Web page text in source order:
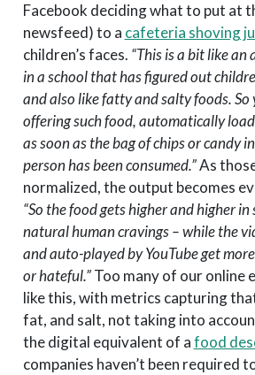
Facebook deciding what to put at
newsfeed) to a cafeteria shoving
children’s faces. “This is a bit like
in a school that has figured out
and also like fatty and salty foods. So
offering such food, automatically
as soon as the bag of chips or candy
person has been consumed.”As
normalized, the output becomes
“So the food gets higher and higher
natural human cravings – while the
and auto-played by YouTube get
or hateful.”Too many of our online
like this, with metrics capturing
fat, and salt, not taking into
the digital equivalent of afood
companies haven’t been required